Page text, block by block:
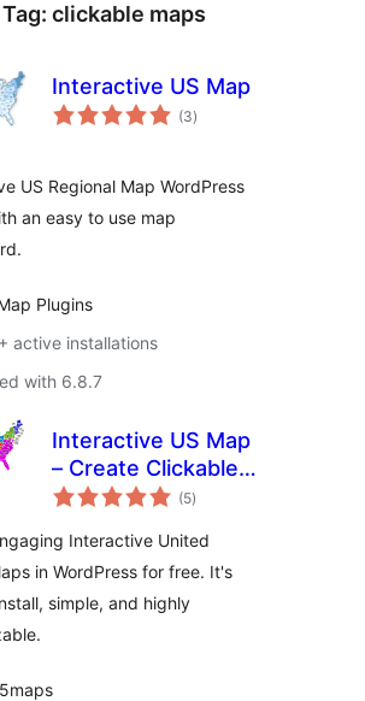
clickable maps
Interactive US Map
(3total
ratings
)
US Regional Map WordPress
an easy to use map
Plugins
active installations
with 6.8.7
Interactive US Map
– Create Clickable &
Customizable U.S.
(5total
ratings
)
Interactive United
in WordPress for free. It's
simple, and highly